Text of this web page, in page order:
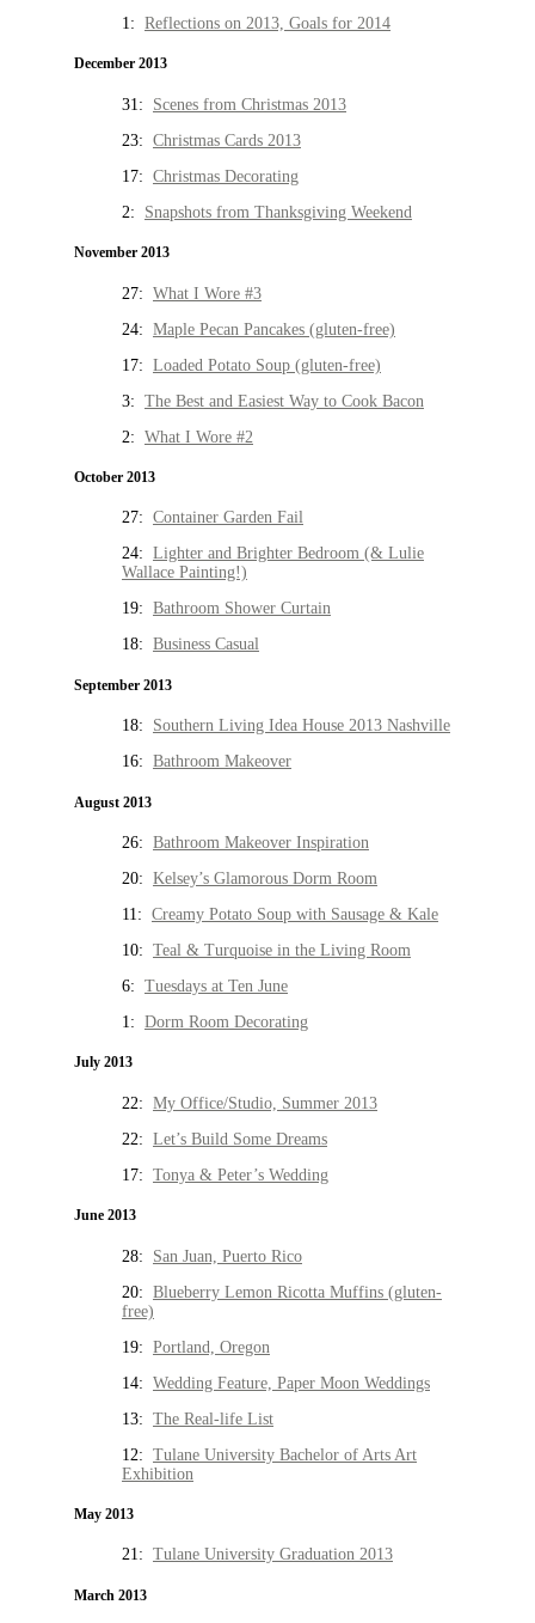
1: Reflections on 2013, Goals for 2014
December 2013
31: Scenes from Christmas 2013
23: Christmas Cards 2013
17: Christmas Decorating
2: Snapshots from Thanksgiving Weekend
November 2013
27: What I Wore #3
24: Maple Pecan Pancakes (gluten-free)
17: Loaded Potato Soup (gluten-free)
3: The Best and Easiest Way to Cook Bacon
2: What I Wore #2
October 2013
27: Container Garden Fail
24: Lighter and Brighter Bedroom (& Lulie
Wallace Painting!)
19: Bathroom Shower Curtain
18: Business Casual
September 2013
18: Southern Living Idea House 2013 Nashville
16: Bathroom Makeover
August 2013
26: Bathroom Makeover Inspiration
20: Kelsey’s Glamorous Dorm Room
11: Creamy Potato Soup with Sausage & Kale
10: Teal & Turquoise in the Living Room
6: Tuesdays at Ten June
1: Dorm Room Decorating
July 2013
22: My Office/Studio, Summer 2013
22: Let’s Build Some Dreams
17: Tonya & Peter’s Wedding
June 2013
28: San Juan, Puerto Rico
20: Blueberry Lemon Ricotta Muffins (gluten-
free)
19: Portland, Oregon
14: Wedding Feature, Paper Moon Weddings
13: The Real-life List
12: Tulane University Bachelor of Arts Art
Exhibition
May 2013
21: Tulane University Graduation 2013
March 2013